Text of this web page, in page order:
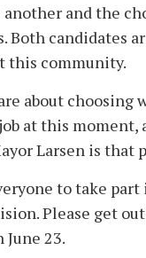
and the
Both candidates
this community.
about choosing
at this moment,
Larsen is that
to take
Please get
23.